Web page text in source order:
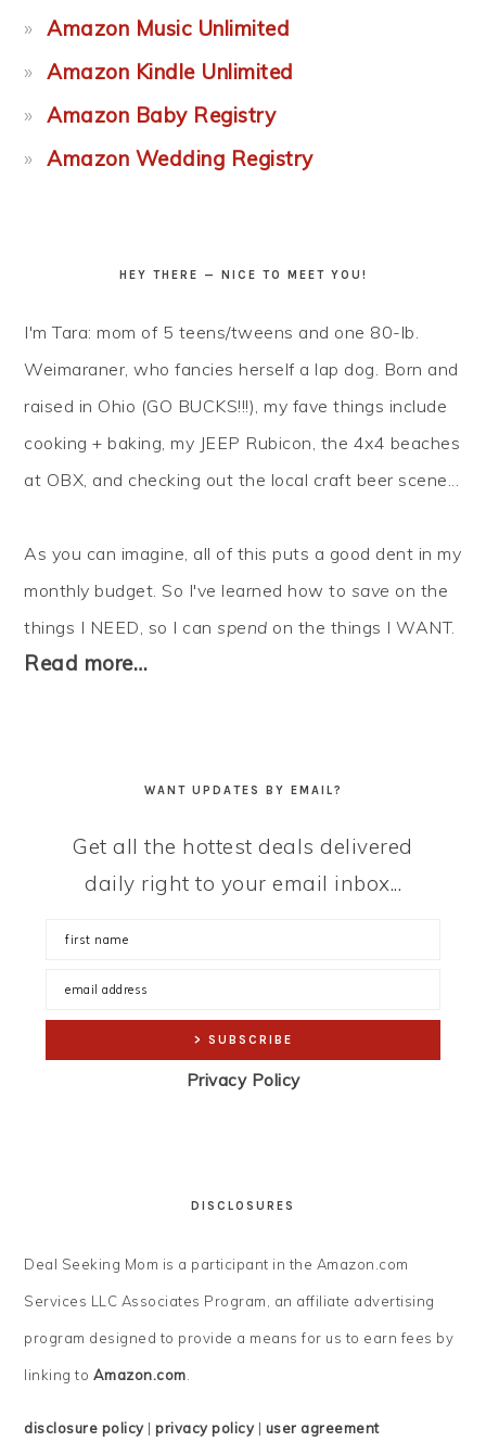
Amazon Music Unlimited
Amazon Kindle Unlimited
Amazon Baby Registry
Amazon Wedding Registry
HEY THERE — NICE TO MEET YOU!
I'm Tara: mom of 5 teens/tweens and one 80-lb.
Weimaraner, who fancies herself a lap dog. Born and
raised in Ohio (GO BUCKS!!!), my fave things include
cooking + baking, my JEEP Rubicon, the 4x4 beaches
at OBX, and checking out the local craft beer scene...
As you can imagine, all of this puts a good dent in my
monthly budget. So I've learned how to save on the
things I NEED, so I canspend on the things I WANT.
Read more…
WANT UPDATES BY EMAIL?
Get all the hottest deals delivered
daily right to your email inbox...
Privacy Policy
DISCLOSURES
Deal Seeking Mom is a participant in the Amazon.com
Services LLC Associates Program, an affiliate advertising
program designed to provide a means for us to earn fees by
linking to Amazon.com.
disclosure policy|privacy policy| user agreement